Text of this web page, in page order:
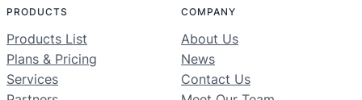
PRODUCTS
Products List
Plans & Pricing
Services
COMPANY
About Us
News
Contact Us